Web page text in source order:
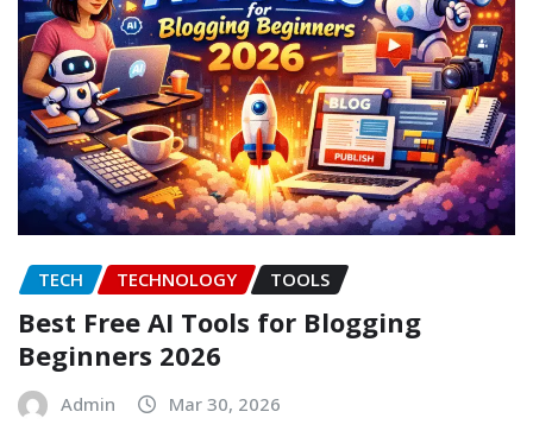
TECH TECHNOLOGY TOOLS
Best Free AI Tools for Blogging
Beginners 2026
Admin Mar 30, 2026